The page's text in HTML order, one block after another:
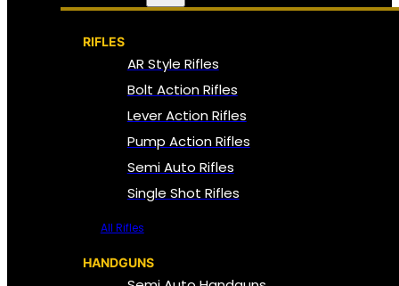
RIFLES
AR Style Rifles
Bolt Action Rifles
Lever Action Rifles
Pump Action Rifles
Semi Auto Rifles
Single Shot Rifles
All Rifles
HANDGUNS